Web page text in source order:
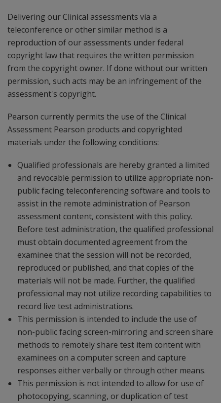
Delivering our Clinical assessments via a
teleconference or other similar method is a
reproduction of our assessments under federal
copyright law that requires the written permission
from the copyright owner. If done without our written
permission, such acts may be an infringement of the
assessment's copyright.
Pearson currently permits the use of the Clinical
Assessment Pearson products and copyrighted
materials under the following conditions:
Qualified professionals are hereby granted a limited
and revocable permission to utilize appropriate non-
public facing teleconferencing software and tools to
assist in the remote administration of Pearson
assessment content, consistent with this policy.
Before test administration, the qualified professional
must obtain documented agreement from the
examinee that the session will not be recorded,
reproduced or published, and that copies of the
materials will not be made. Further, the qualified
professional may not utilize recording capabilities to
record live test administrations.
This permission is intended to include the use of
non-public facing screen-mirroring and screen share
methods to remotely share test item content with
examinees on a computer screen and capture
responses either verbally or through other means.
This permission is not intended to allow for use of
photocopying, scanning, or duplication of test